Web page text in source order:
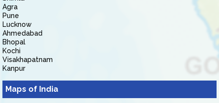
Agra
Pune
Lucknow
Ahmedabad
Bhopal
Kochi
Visakhapatnam
Kanpur
Maps of India